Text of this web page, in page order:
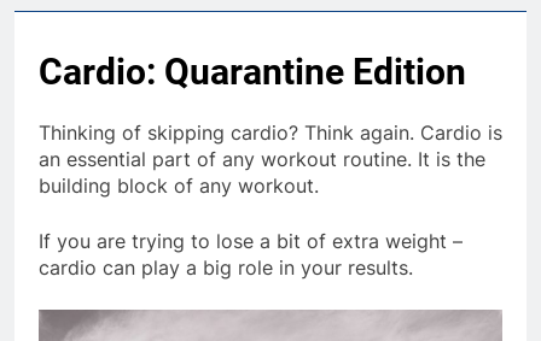
Cardio: Quarantine Edition
Thinking of skipping cardio? Think again. Cardio is
an essential part of any workout routine. It is the
building block of any workout.
If you are trying to lose a bit of extra weight –
cardio can play a big role in your results.